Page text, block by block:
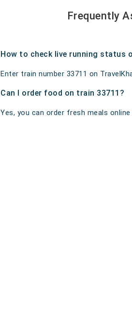
Frequently
How to check live running status
Enter train number 33711 on
Can I order food on train 33711?
Yes, you can order fresh meals